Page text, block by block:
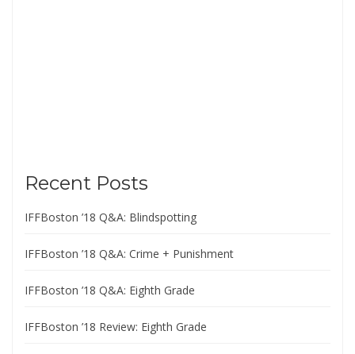
Recent Posts
IFFBoston ’18 Q&A: Blindspotting
IFFBoston ’18 Q&A: Crime + Punishment
IFFBoston ’18 Q&A: Eighth Grade
IFFBoston ’18 Review: Eighth Grade